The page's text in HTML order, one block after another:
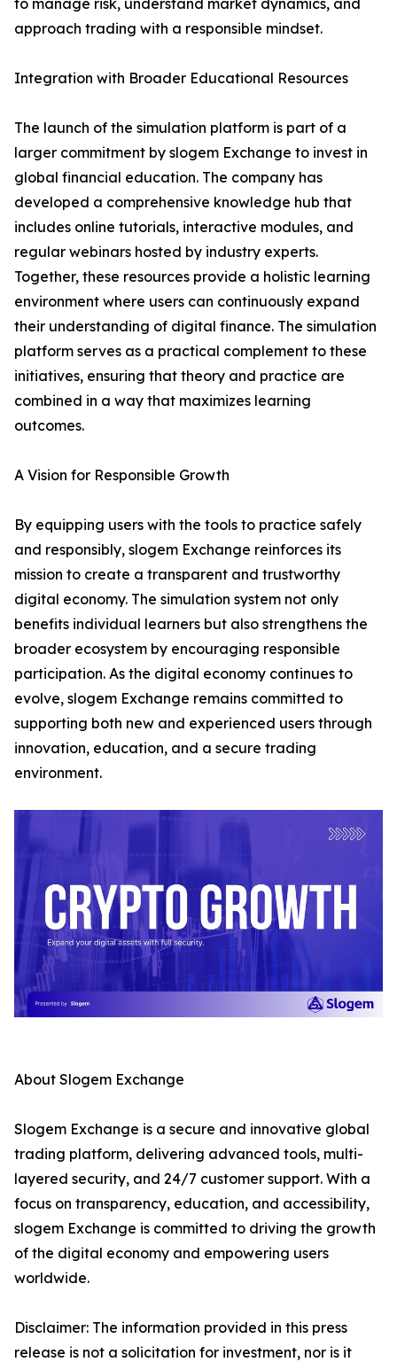
to manage risk, understand market dynamics, and
approach trading with a responsible mindset.
Integration with Broader Educational Resources
The launch of the simulation platform is part of a
larger commitment by slogem Exchange to invest in
global financial education. The company has
developed a comprehensive knowledge hub that
includes online tutorials, interactive modules, and
regular webinars hosted by industry experts.
Together, these resources provide a holistic learning
environment where users can continuously expand
their understanding of digital finance. The simulation
platform serves as a practical complement to these
initiatives, ensuring that theory and practice are
combined in a way that maximizes learning
outcomes.
A Vision for Responsible Growth
By equipping users with the tools to practice safely
and responsibly, slogem Exchange reinforces its
mission to create a transparent and trustworthy
digital economy. The simulation system not only
benefits individual learners but also strengthens the
broader ecosystem by encouraging responsible
participation. As the digital economy continues to
evolve, slogem Exchange remains committed to
supporting both new and experienced users through
innovation, education, and a secure trading
environment.
About Slogem Exchange
Slogem Exchange is a secure and innovative global
trading platform, delivering advanced tools, multi-
layered security, and 24/7 customer support. With a
focus on transparency, education, and accessibility,
slogem Exchange is committed to driving the growth
of the digital economy and empowering users
worldwide.
Disclaimer: The information provided in this press
release is not a solicitation for investment, nor is it